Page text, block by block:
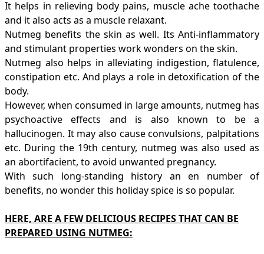
It helps in relieving body pains, muscle ache toothache
and it also acts as a muscle relaxant.
Nutmeg benefits the skin as well. Its Anti-inflammatory
and stimulant properties work wonders on the skin.
Nutmeg also helps in alleviating indigestion, flatulence,
constipation etc. And plays a role in detoxification of the
body.
However, when consumed in large amounts, nutmeg has
psychoactive effects and is also known to be a
hallucinogen. It may also cause convulsions, palpitations
etc. During the 19th century, nutmeg was also used as
an abortifacient, to avoid unwanted pregnancy.
With such long-standing history an en number of
benefits, no wonder this holiday spice is so popular.
HERE, ARE A FEW DELICIOUS RECIPES THAT CAN BE
PREPARED USING NUTMEG: